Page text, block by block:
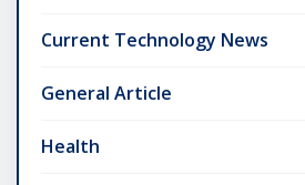
Current Technology News
General Article
Health